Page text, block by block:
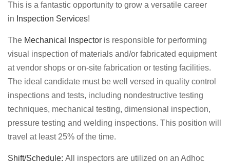
This is a fantastic opportunity to grow a versatile career
in Inspection Services!
The Mechanical Inspector is responsible for performing
visual inspection of materials and/or fabricated equipment
at vendor shops or on-site fabrication or testing facilities.
The ideal candidate must be well versed in quality control
inspections and tests, including nondestructive testing
techniques, mechanical testing, dimensional inspection,
pressure testing and welding inspections. This position will
travel at least 25% of the time.
Shift/Schedule: All inspectors are utilized on an Adhoc